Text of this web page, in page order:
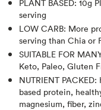
PLANT BASED: 10g
serving
LOW CARB: More
serving than Chia or
SUITABLE FOR
Keto, Paleo, Gluten
NUTRIENT
based protein,
magnesium, fiber,